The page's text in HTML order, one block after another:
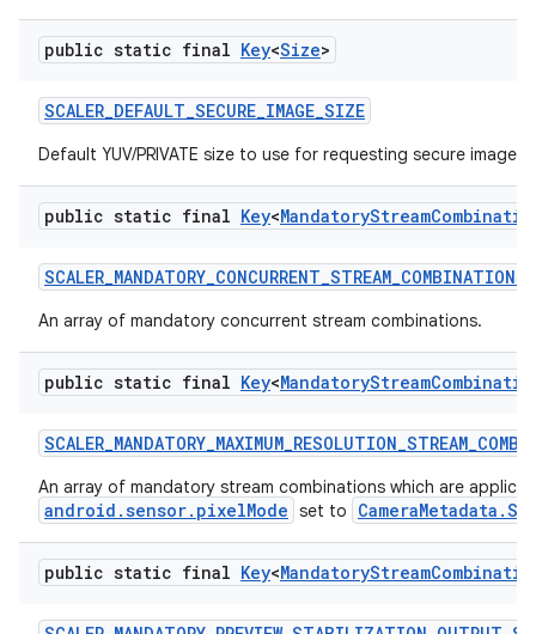
public static final Key<Size>
SCALER_DEFAULT_SECURE_IMAGE_SIZE
Default YUV/PRIVATE size to use for requesting secure image
public static final Key<MandatoryStream
SCALER_MANDATORY_CONCURRENT_STREAM_COMBINATIONS
An array of mandatory concurrent stream combinations.
public static final Key<MandatoryStream
SCALER_MANDATORY_MAXIMUM_RESOLUTION_STREAM_
An array of mandatory stream combinations which are
android.sensor.pixelMode set to
public static final Key<MandatoryStream